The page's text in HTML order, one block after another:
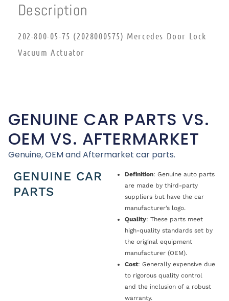
Description
202-800-05-75 (2028000575) Mercedes Door Lock
Vacuum Actuator
GENUINE CAR PARTS VS.
OEM VS. AFTERMARKET
Genuine, OEM and Aftermarket car parts.
GENUINE CAR
PARTS
Definition: Genuine auto parts
are made by third-party
suppliers but have the car
manufacturer’s logo.
Quality: These parts meet
high-quality standards set by
the original equipment
manufacturer (OEM).
Cost: Generally expensive due
to rigorous quality control
and the inclusion of a robust
warranty.